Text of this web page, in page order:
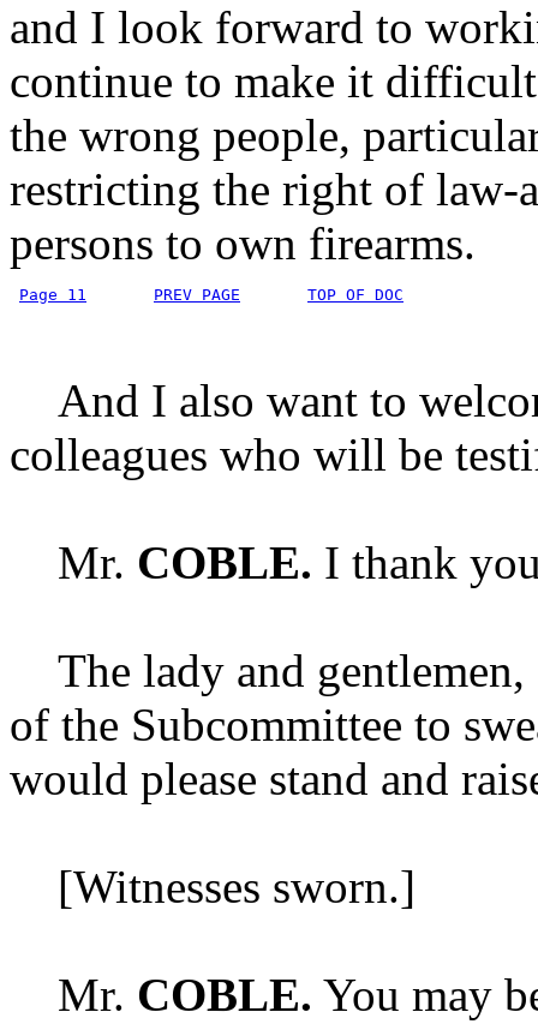
and I look forward to
continue to make it
the wrong people,
restricting the right of law-
persons to own firearms.
Page 11 PREV PAGE TOP OF DOC
And I also want to
colleagues who will be
Mr. COBLE. I thank
The lady and gentlemen,
of the Subcommittee to
would please stand and
[Witnesses sworn.]
Mr. COBLE. You may